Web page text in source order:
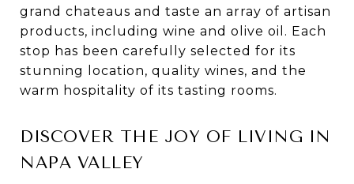
grand chateaus and taste an array of artisan
products, including wine and olive oil. Each
stop has been carefully selected for its
stunning location, quality wines, and the
warm hospitality of its tasting rooms.
DISCOVER THE JOY OF LIVING IN
NAPA VALLEY